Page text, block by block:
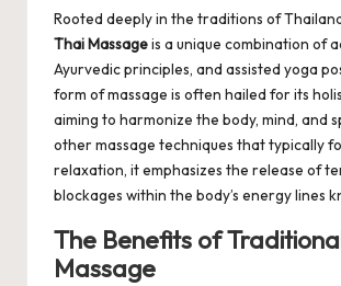
Rooted deeply in the traditions of
Thai Massageis a unique combination of
Ayurvedic principles, and assisted yoga
form of massage is often hailed for its
aiming to harmonize the body, mind, and
other massage techniques that typically
relaxation, it emphasizes the release of
blockages within the body’s energy lines
The Benefits of
Massage